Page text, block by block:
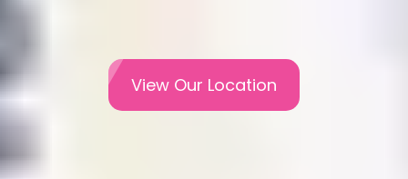
View Our Location